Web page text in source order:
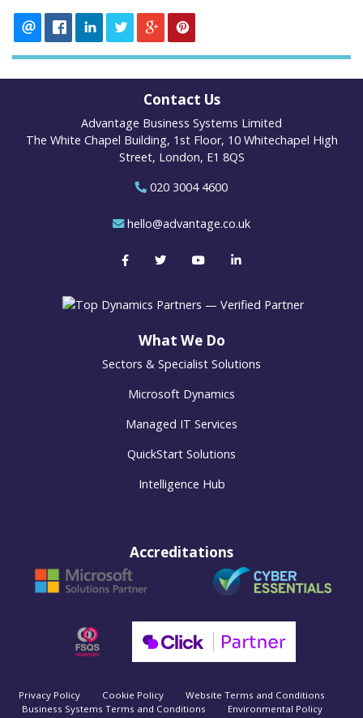
Contact Us
Advantage Business Systems Limited
The White Chapel Building, 1st Floor, 10 Whitechapel High
Street, London, E1 8QS
020 3004 4600
hello@advantage.co.uk
What We Do
Sectors & Specialist Solutions
Microsoft Dynamics
Managed IT Services
QuickStart Solutions
Intelligence Hub
Accreditations
Privacy Policy Cookie Policy
Website Terms and Conditions
Business Systems Terms and Conditions
Environmental Policy